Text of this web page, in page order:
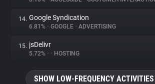
14. Google Syndication
6.81% • GOOGLE • ADVERTISING
15. jsDelivr
5.72% • • HOSTING
SHOW LOW-FREQUENCY